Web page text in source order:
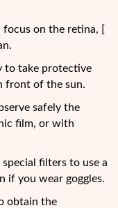
on the retina, [
to take protective
front of the sun.
safely the
film, or with
filters to use a
if you wear goggles.
obtain the